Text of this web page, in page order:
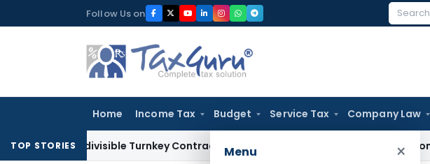
to
Follow Us on
Search
Home Income Tax Budget Service Tax Company Law
Menu ×
TOP STORIES
Indivisible Turnkey Contracts Not Liable to Service Tax on Installation &